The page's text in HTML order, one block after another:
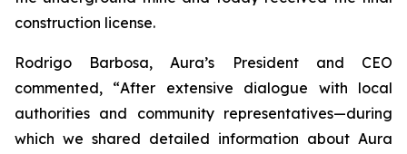
construction license.
Rodrigo Barbosa, Aura’s President and CEO
commented, “After extensive dialogue with local
authorities and community representatives—during
which we shared detailed information about Aura